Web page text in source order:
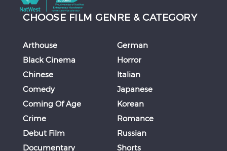
CHOOSE FILM GENRE & CATEGORY
Arthouse
Black Cinema
Chinese
Comedy
Coming Of Age
Crime
Debut Film
Documentary
German
Horror
Italian
Japanese
Korean
Romance
Russian
Shorts